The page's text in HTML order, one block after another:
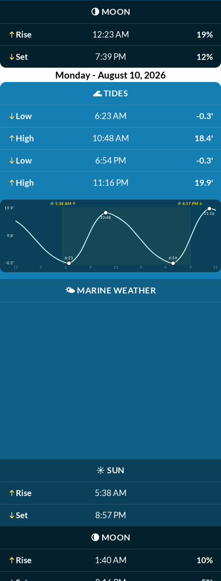
🌗 MOON
Rise 12:23 AM 19%
Set 7:39 PM 12%
Monday - August 10, 2026
🌊TIDES
Low 6:23 AM -0.3'
High 10:48 AM 18.4'
Low 6:54 PM -0.3'
High 11:16 PM 19.9'
☀️ 5:38 AM ↑
☀️ 8:57 PM ↓
19.9'
9.8'
-0.3'
12
3 6 9 12 3 6 9 12
6:23
10:48
6:54
11:16
🌤️ MARINE WEATHER
☀️ SUN
Rise 5:38 AM
Set 8:57 PM
🌘 MOON
Rise 1:40 AM 10%